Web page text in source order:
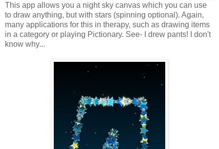
This app allows you a night sky canvas which you can use
to draw anything, but with stars (spinning optional). Again,
many applications for this in therapy, such as drawing items
in a category or playing Pictionary. See- I drew pants! I don't
know why...